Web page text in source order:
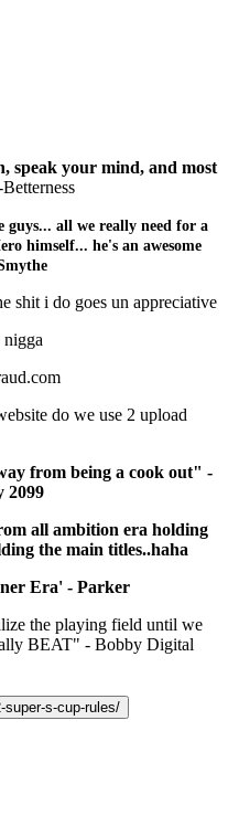
speak your mind, and most
Betterness
all we really need for a
himself... he's an awesome
shit i do goes un appreciative
do we use 2 upload
from being a cook out" -
2099
all ambition era holding
the main titles..haha
Era' - Parker
the playing field until we
BEAT" - Bobby Digital
s-cup-rules/